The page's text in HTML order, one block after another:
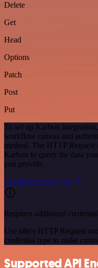
Delete
Get
Head
Options
Patch
Post
Put
To set up Karbon
workflow canvas and
method. The HTTP Request
Karbon to query the data
you provide.
See the example here
Requires additional
Use n8n's HTTP Request
credential type to make
Supported API